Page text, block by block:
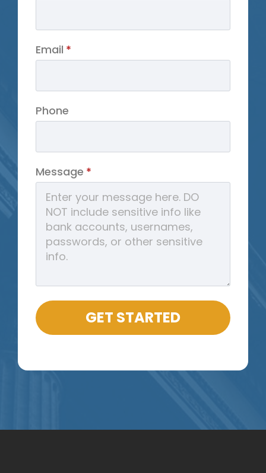
Email *
Phone
Message *
GET STARTED